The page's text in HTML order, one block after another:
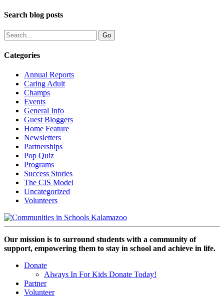
Search blog posts
Categories
Annual Reports
Caring Adult
Champs
Events
General Info
Guest Bloggers
Home Feature
Newsletters
Partnerships
Pop Quiz
Programs
Success Stories
The CIS Model
Uncategorized
Volunteers
Our mission is to surround students with a community of
support, empowering them to stay in school and achieve in life.
Donate
Always In For Kids Donate Today!
Partner
Volunteer